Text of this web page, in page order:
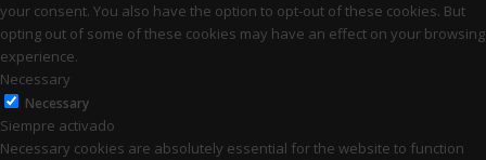
your consent. You also have the option to opt-out of these cookies. But
opting out of some of these cookies may have an effect on your browsing
experience.
Necessary
Necessary
Siempre activado
Necessary cookies are absolutely essential for the website to function